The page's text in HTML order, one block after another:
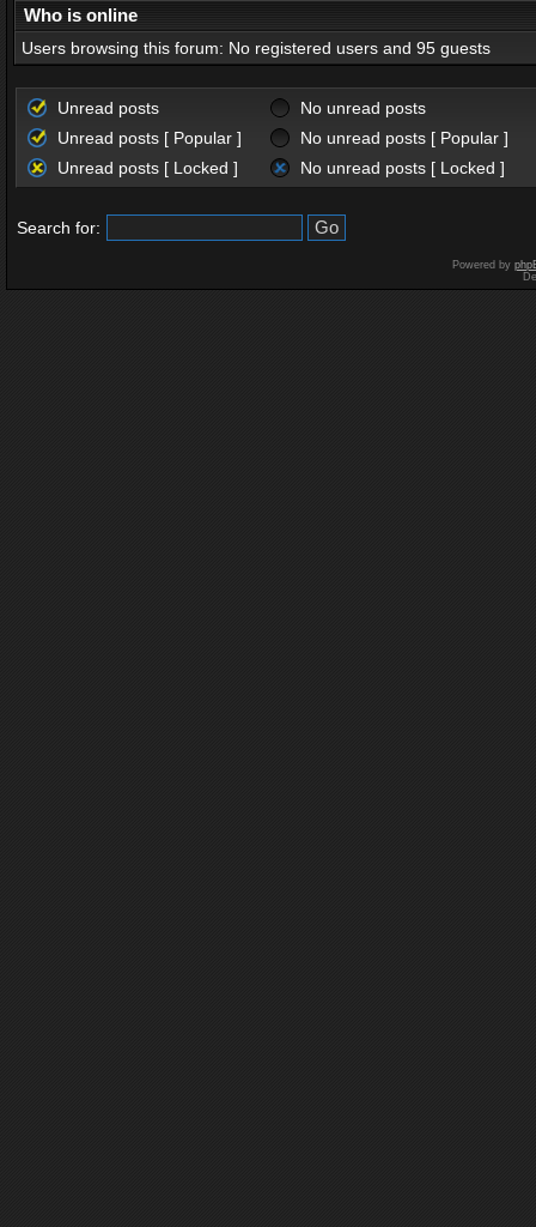
Who is online
Users browsing this forum: No registered users and 95 guests
Unread posts
No unread posts
Unread posts [ Popular ]
No unread posts [ Popular ]
Unread posts [ Locked ]
No unread posts [ Locked ]
Search for:
Powered by